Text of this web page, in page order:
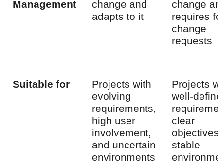
Management
change and
adapts to it
change
requires
change
requests
Suitable for
Projects with
evolving
requirements,
high user
involvement,
and uncertain
environments
Projects
well-
clear
stable